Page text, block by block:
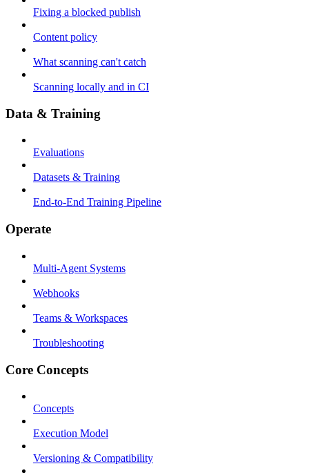
Fixing a blocked publish
Content policy
What scanning can't catch
Scanning locally and in CI
Data & Training
Evaluations
Datasets & Training
End-to-End Training Pipeline
Operate
Multi-Agent Systems
Webhooks
Teams & Workspaces
Troubleshooting
Core Concepts
Concepts
Execution Model
Versioning & Compatibility